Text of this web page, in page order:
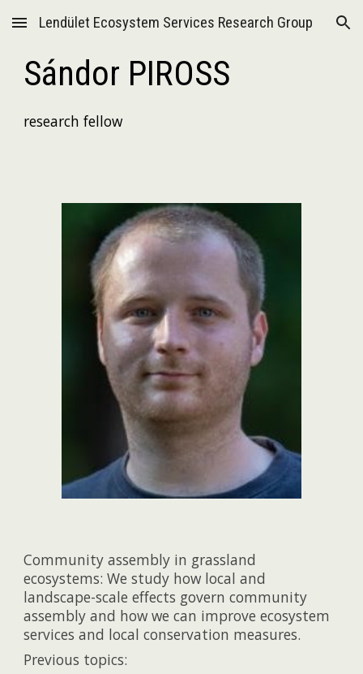
Skip to main content Skip to navigation
Lendület Ecosystem Services Research Group
Sándor PIROSS
research fellow
Community assembly in grassland
ecosystems: We study how local and
landscape-scale effects govern community
assembly and how we can improve ecosystem
services and local conservation measures.
Previous topics: